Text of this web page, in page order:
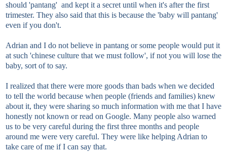
should 'pantang' and kept it a secret until when it's after the first
trimester. They also said that this is because the 'baby will pantang'
even if you don't.
Adrian and I do not believe in pantang or some people would put it
at such 'chinese culture that we must follow', if not you will lose the
baby, sort of to say.
I realized that there were more goods than bads when we decided
to tell the world because when people (friends and families) knew
about it, they were sharing so much information with me that I have
honestly not known or read on Google. Many people also warned
us to be very careful during the first three months and people
around me were very careful. They were like helping Adrian to
take care of me if I can say that.